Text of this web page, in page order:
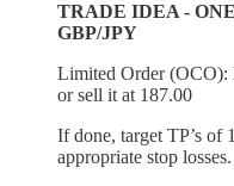
TRADE IDEA -
GBP/JPY
Limited Order (OCO):
or sell it at 187.00
If done, target TP’s of
appropriate stop losses.